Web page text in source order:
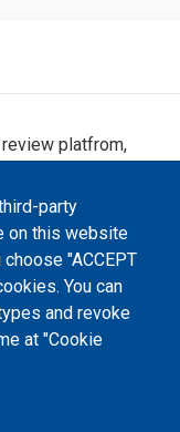
party
on this website
"ACCEPT
You can
and revoke
at "Cookie
platfrom,
Creative Commons
license unless
peer review platform
was
and maintained with the
the Erasmus+
project (618940-EPP-
support for the